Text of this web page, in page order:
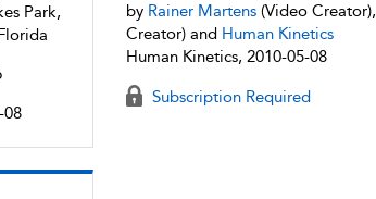
Park,
08
by Rainer Martens(Video Creator),
Creator) and Human Kinetics
Human Kinetics, 2010-05-08
Subscription Required